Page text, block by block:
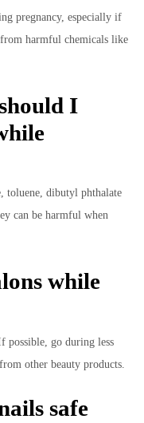
pregnancy, especially if
harmful chemicals like
I
toluene, dibutyl phthalate
can be harmful when
while
possible, go during less
other beauty products.
safe